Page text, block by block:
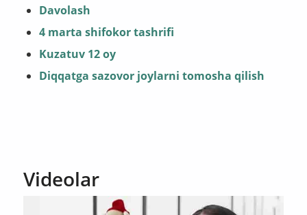
Davolash
4 marta shifokor tashrifi
Kuzatuv 12 oy
Diqqatga sazovor joylarni tomosha qilish
Videolar